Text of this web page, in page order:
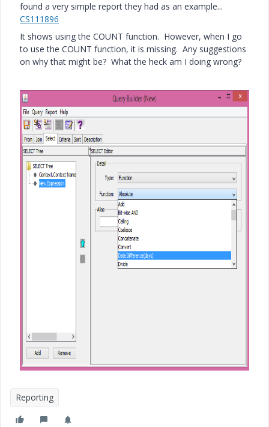
found a very simple report they had as an example...
CS111896
It shows using the COUNT function. However, when I go
to use the COUNT function, it is missing. Any suggestions
on why that might be? What the heck am I doing wrong?
Reporting